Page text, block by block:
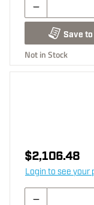
Save
Not in Stock
$2,106.48
Login to see your